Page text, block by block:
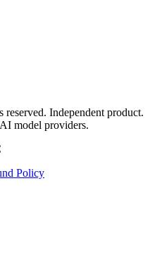
Independent product.
model providers.
Policy